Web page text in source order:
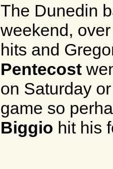
The Dunedin
weekend,
hits and
Pentecost
on Saturday
game so
Biggio hit his